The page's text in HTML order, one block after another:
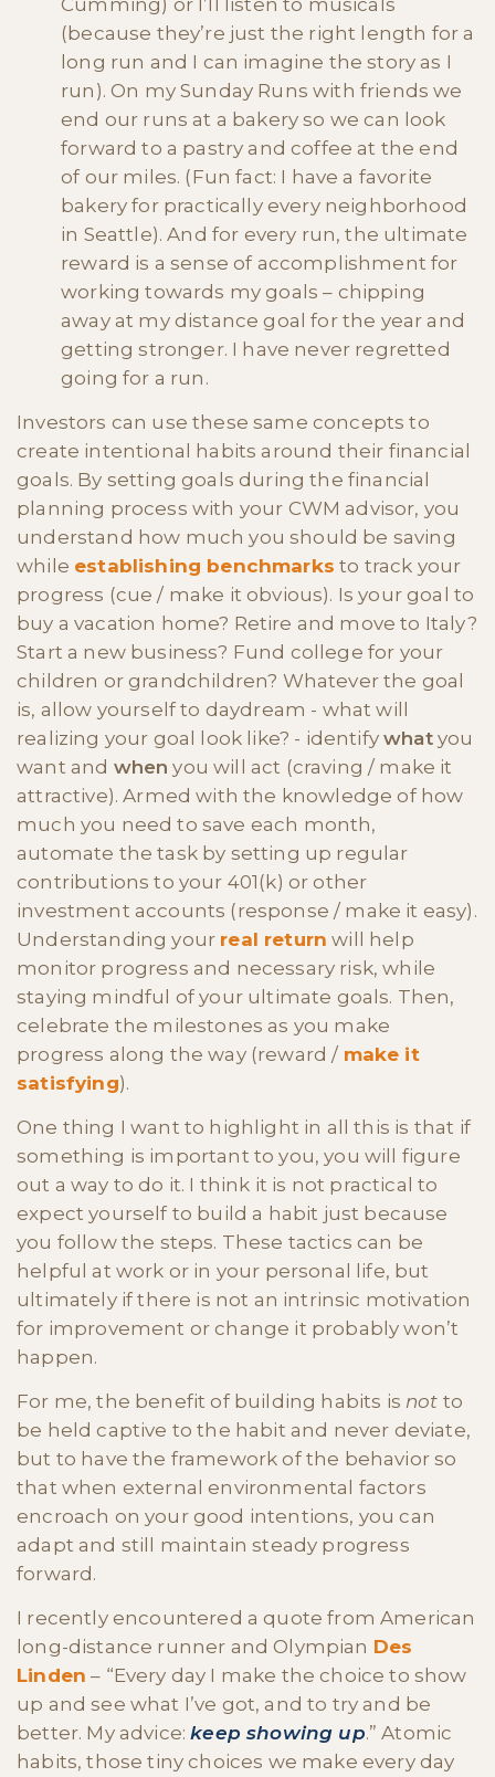
(because they’re just the right length for a
long run and I can imagine the story as I
run). On my Sunday Runs with friends we
end our runs at a bakery so we can look
forward to a pastry and coffee at the end
of our miles. (Fun fact: I have a favorite
bakery for practically every neighborhood
in Seattle). And for every run, the ultimate
reward is a sense of accomplishment for
working towards my goals – chipping
away at my distance goal for the year and
getting stronger. I have never regretted
going for a run.
Investors can use these same concepts to
create intentional habits around their financial
goals. By setting goals during the financial
planning process with your CWM advisor, you
understand how much you should be saving
while establishing benchmarks to track your
progress (cue / make it obvious). Is your goal to
buy a vacation home? Retire and move to Italy?
Start a new business? Fund college for your
children or grandchildren? Whatever the goal
is, allow yourself to daydream - what will
realizing your goal look like? - identifywhatyou
want and when you will act (craving / make it
attractive). Armed with the knowledge of how
much you need to save each month,
automate the task by setting up regular
contributions to your 401(k) or other
investment accounts (response / make it easy).
Understanding your real return will help
monitor progress and necessary risk, while
staying mindful of your ultimate goals. Then,
celebrate the milestones as you make
progress along the way (reward / make it
satisfying).
One thing I want to highlight in all this is that if
something is important to you, you will figure
out a way to do it. I think it is not practical to
expect yourself to build a habit just because
you follow the steps. These tactics can be
helpful at work or in your personal life, but
ultimately if there is not an intrinsic motivation
for improvement or change it probably won’t
happen.
For me, the benefit of building habits is not to
be held captive to the habit and never deviate,
but to have the framework of the behavior so
that when external environmental factors
encroach on your good intentions, you can
adapt and still maintain steady progress
forward.
I recently encountered a quote from American
long-distance runner and Olympian Des
Linden – “Every day I make the choice to show
up and see what I’ve got, and to try and be
better. My advice:keep showing up.” Atomic
habits, those tiny choices we make every day